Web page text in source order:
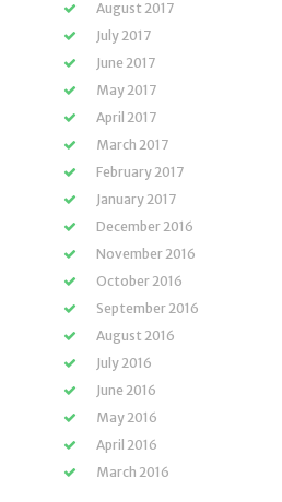
August 2017
July 2017
June 2017
May 2017
April 2017
March 2017
February 2017
January 2017
December 2016
November 2016
October 2016
September 2016
August 2016
July 2016
June 2016
May 2016
April 2016
March 2016